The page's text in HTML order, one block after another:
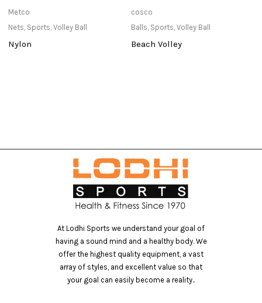
Metco
Nets, Sports,Volley Ball
Nylon
cosco
Balls, Sports,Volley Ball
Beach Volley
At Lodhi Sports we understand your goal of
having a sound mind and a healthy body. We
offer the highest quality equipment, a vast
array of styles, and excellent value so that
your goal can easily become a reality..